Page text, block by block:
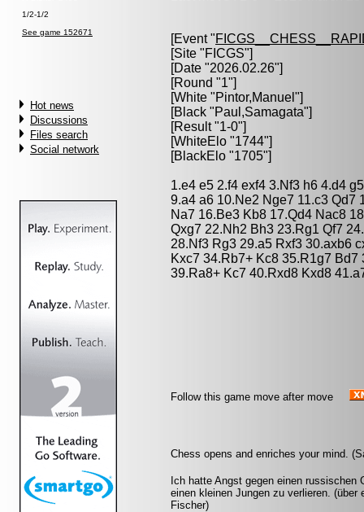
1/2-1/2
See game 152671
Hot news
Discussions
Files search
Social network
[Event "
[Site "FICGS"]
[Date "2026.02.26"]
[Round "1"]
[White "Pintor,Manuel "]
[Black "Paul,Samagata"]
[Result "1-0"]
[WhiteElo "1744"]
[BlackElo "1705"]
1.e4 e5 2.f4 exf4 3.Nf3 h6 4.d4
9.a4 a6 10.Ne2 Nge7 11.c3 Qd7
Na7 16.Be3 Kb8 17.Qd4 Nac8
Qxg7 22.Nh2 Bh3 23.Rg1 Qf7
28.Nf3 Rg3 29.a5 Rxf3 30.axb6
Kxc7 34.Rb7+ Kc8 35.R1g7
39.Ra8+ Kc7 40.Rxd8 Kxd8
Follow this game move after move
Chess opens and enriches your mind.
Ich hatte Angst gegen einen
einen kleinen Jungen zu verlieren.
Fischer)